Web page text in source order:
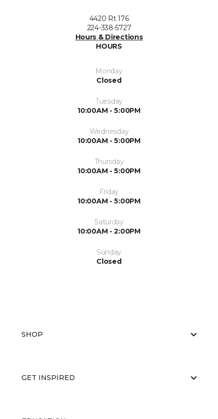
4420 Rt 176
224-338-5727
Hours & Directions
HOURS
Monday
Closed
Tuesday
10:00AM - 5:00PM
Wednesday
10:00AM - 5:00PM
Thursday
10:00AM - 5:00PM
Friday
10:00AM - 5:00PM
Saturday
10:00AM - 2:00PM
Sunday
Closed
SHOP
GET INSPIRED